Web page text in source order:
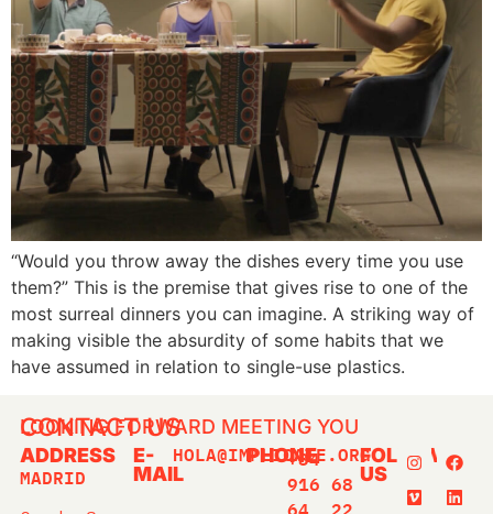
“Would you throw away the dishes every time you use
them?” This is the premise that gives rise to one of the
most surreal dinners you can imagine. A striking way of
making visible the absurdity of some habits that we
have assumed in relation to single-use plastics.
CONTACT US
LOOKING FORWARD MEETING YOU
ADDRESS
MADRID
E-
MAIL
HOLA@IMPLICATE.ORG
PHONE
+34
916 68
FOLLOW
US